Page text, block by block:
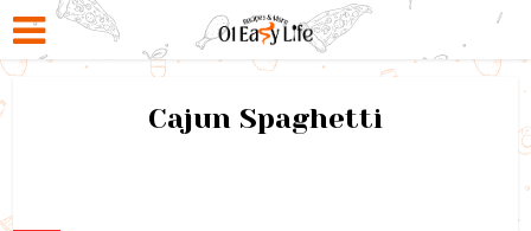
Cajun Spaghetti